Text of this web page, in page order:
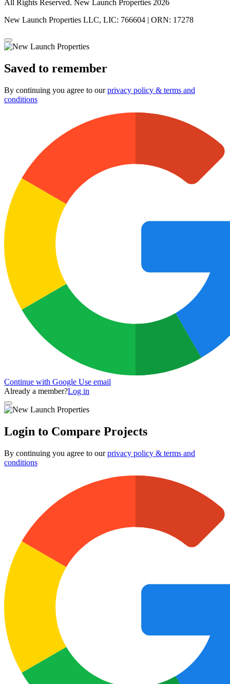
All Rights Reserved. New Launch Properties 2026
New Launch Properties LLC, LIC: 766604 | ORN: 17278
Saved to remember
By continuing you agree to ourprivacy policy & terms and
conditions
Continue with Google Use email
Already a member?Log in
Login to Compare Projects
By continuing you agree to ourprivacy policy & terms and
conditions